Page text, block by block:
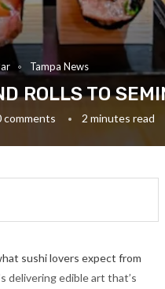
Tampa News
ROLLS TO
comments 2 minutes read
sushi lovers expect from
delivering edible art that’s